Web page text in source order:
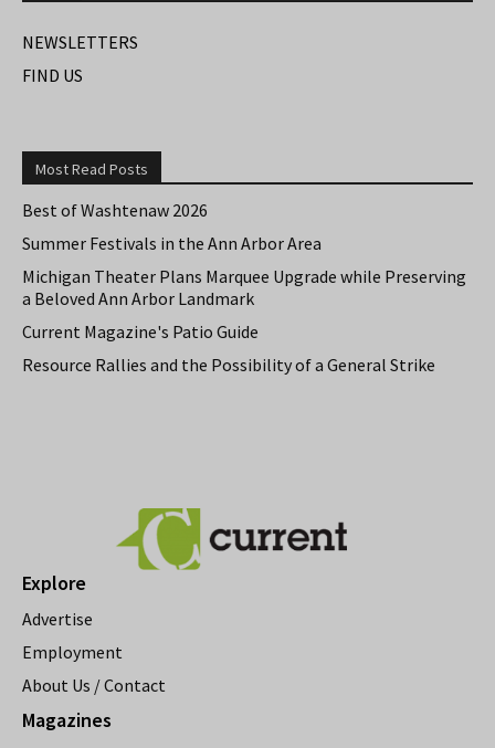
NEWSLETTERS
FIND US
Most Read Posts
Best of Washtenaw 2026
Summer Festivals in the Ann Arbor Area
Michigan Theater Plans Marquee Upgrade while Preserving
a Beloved Ann Arbor Landmark
Current Magazine's Patio Guide
Resource Rallies and the Possibility of a General Strike
Explore
Advertise
Employment
About Us / Contact
Magazines